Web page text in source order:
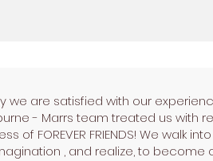
we are satisfied with our
- Marrs team treated us with
of FOREVER FRIENDS! We
, and realize, to become